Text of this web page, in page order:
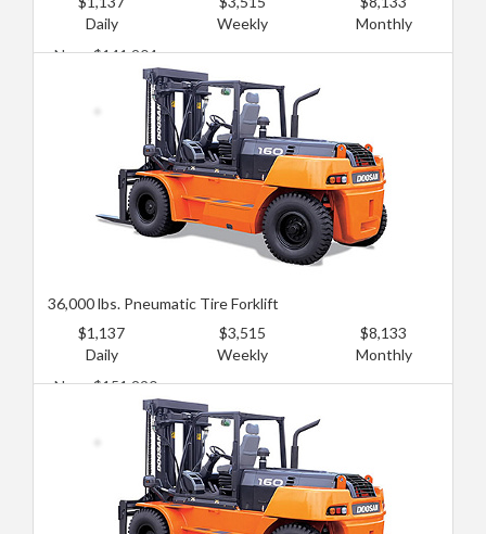
Daily
Weekly
Monthly
New: $141,204
Used: $90,774
36,000 lbs. Pneumatic Tire Forklift
$1,137
Daily
$3,515
Weekly
$8,133
Monthly
New: $151,290
Used: $100,860